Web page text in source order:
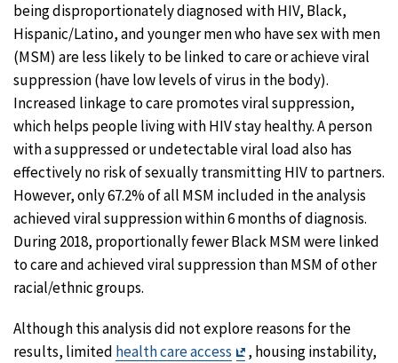
being disproportionately diagnosed with HIV, Black,
Hispanic/Latino, and younger men who have sex with men
(MSM) are less likely to be linked to care or achieve viral
suppression (have low levels of virus in the body).
Increased linkage to care promotes viral suppression,
which helps people living with HIV stay healthy. A person
with a suppressed or undetectable viral load also has
effectively no risk of sexually transmitting HIV to partners.
However, only 67.2% of all MSM included in the analysis
achieved viral suppression within 6 months of diagnosis.
During 2018, proportionally fewer Black MSM were linked
to care and achieved viral suppression than MSM of other
racial/ethnic groups.
Although this analysis did not explore reasons for the
results, limited health care access
Exit
, housing instability,